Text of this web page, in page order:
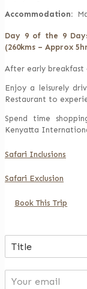
Accommodation:
Day 9 of the 9
(260kms – Approx
After early breakfast
Enjoy a leisurely
Restaurant to
Spend time
Kenyatta
Safari Inclusions
Safari Exclusion
Book This Trip